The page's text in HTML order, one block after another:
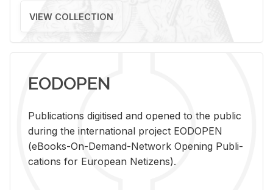
VIEW COLLECTION
EODOPEN
Pub­li­ca­tions digi­tised and opened to the pub­lic
dur­ing the in­ter­na­tional pro­ject EODOPEN
(eBooks-On-De­mand-Net­work Open­ing Pub­li­
ca­tions for Eu­ro­pean Ne­ti­zens).